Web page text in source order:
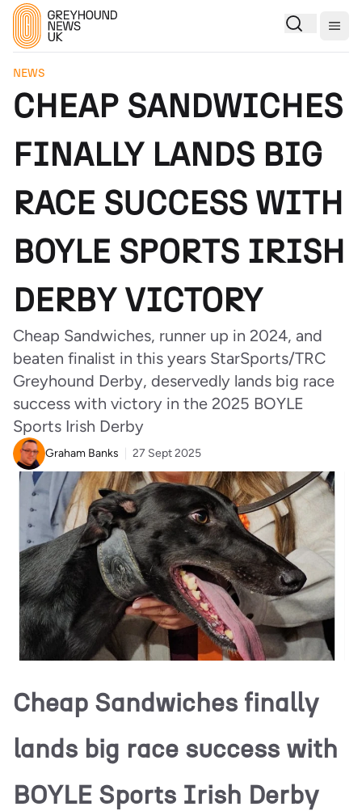
NEWS
CHEAP SANDWICHES
FINALLY LANDS BIG
RACE SUCCESS WITH
BOYLE SPORTS IRISH
DERBY VICTORY
Cheap Sandwiches, runner up in 2024, and
beaten finalist in this years StarSports/TRC
Greyhound Derby, deservedly lands big race
success with victory in the 2025 BOYLE
Sports Irish Derby
Graham Banks 27 Sept 2025
Cheap Sandwiches finally
lands big race success with
BOYLE Sports Irish Derby